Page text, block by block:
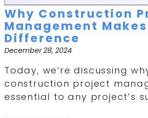
Why Construction
Management
Difference
December 28, 2024
Today, we’re discussing
construction project
essential to any project’s